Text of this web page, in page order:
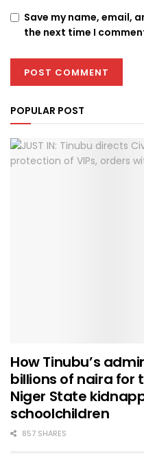
Save my name, email,
the next time I
POPULAR POST
How Tinubu’s
billions of naira for
Niger State
schoolchildren
857 SHARES